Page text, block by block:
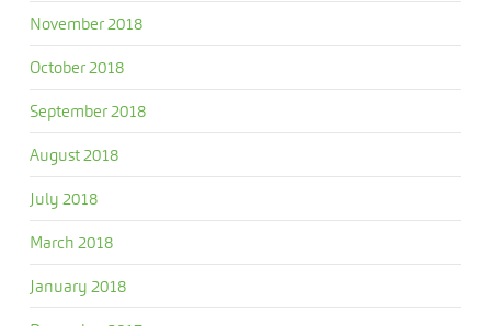
November 2018
October 2018
September 2018
August 2018
July 2018
March 2018
January 2018